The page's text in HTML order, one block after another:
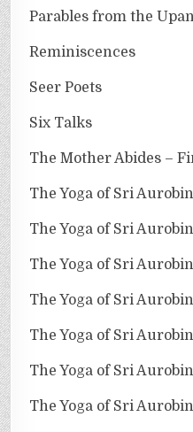
Parables from the
Reminiscences
Seer Poets
Six Talks
The Mother Abides –
The Yoga of Sri
The Yoga of Sri
The Yoga of Sri
The Yoga of Sri
The Yoga of Sri
The Yoga of Sri
The Yoga of Sri